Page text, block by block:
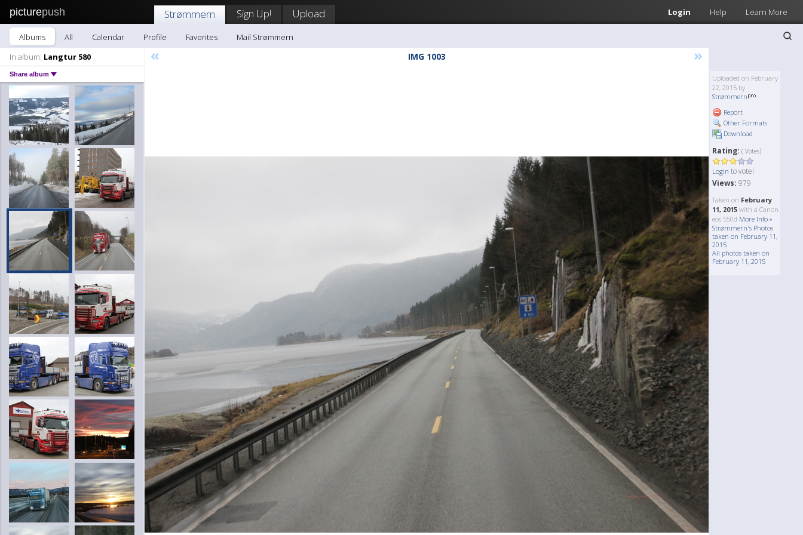
picturepush Login Help Learn More
Strømmern Sign Up! Upload
Albums All Calendar Profile Favorites
Mail Strømmern
In album: Langtur 580
Share album
« IMG 1003 »
Uploaded on February
22, 2015 by
Strømmern
Report
Other Formats
Download
Rating: ( Votes)
Login to vote!
Views: 979
Taken on February
11, 2015 with a Canon
eos 550d More Info »
Strømmern's Photos
taken on February 11,
2015
All photos taken on
February 11, 2015